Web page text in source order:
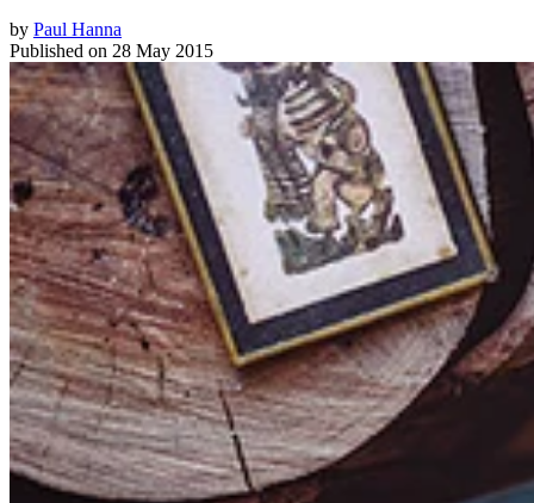
by Paul Hanna
Published on 28 May 2015